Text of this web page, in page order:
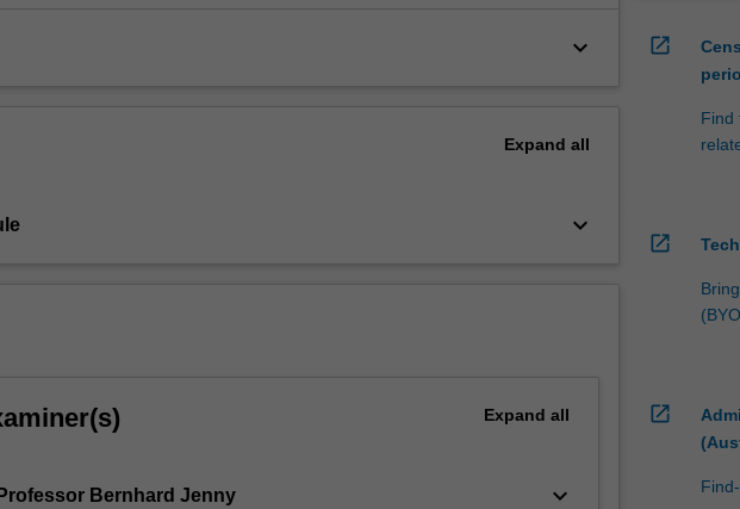
keyboard_arrow_down
Expand all
keyboard_arrow_down
Expand all
Bernhard Jenny keyboard_arrow_down
open_in_new
Find
open_in_new
open_in_new